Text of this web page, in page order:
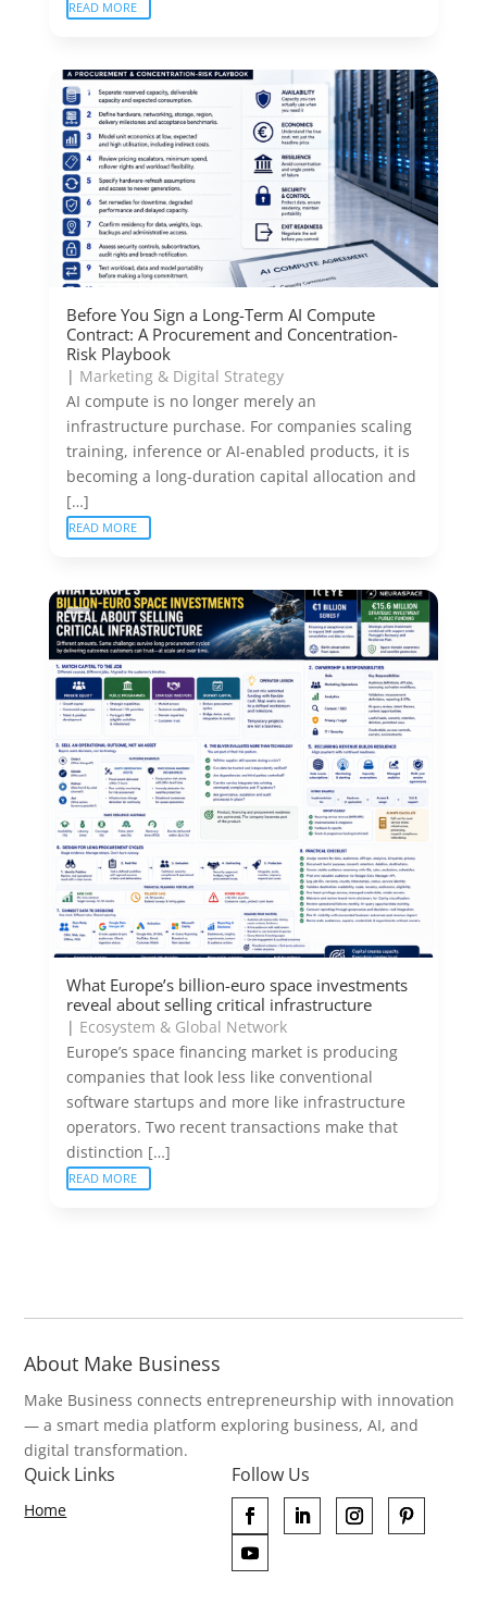
READ MORE
Before You Sign a Long-Term AI Compute
Contract: A Procurement and Concentration-
Risk Playbook
| Marketing & Digital Strategy
AI compute is no longer merely an
infrastructure purchase. For companies scaling
training, inference or AI-enabled products, it is
becoming a long-duration capital allocation and
[…]
READ MORE
What Europe’s billion-euro space investments
reveal about selling critical infrastructure
| Ecosystem & Global Network
Europe’s space financing market is producing
companies that look less like conventional
software startups and more like infrastructure
operators. Two recent transactions make that
distinction […]
READ MORE
About Make Business
Make Business connects entrepreneurship with innovation
— a smart media platform exploring business, AI, and
digital transformation.
Quick Links
Home
Follow Us